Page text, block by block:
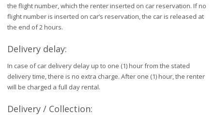
the flight number, which the renter inserted on car reservation. If no
flight number is inserted on car’s reservation, the car is released at
the end of 2 hours.
Delivery delay:
In case of car delivery delay up to one (1) hour from the stated
delivery time, there is no extra charge. After one (1) hour, the renter
will be charged a full day rental.
Delivery / Collection: